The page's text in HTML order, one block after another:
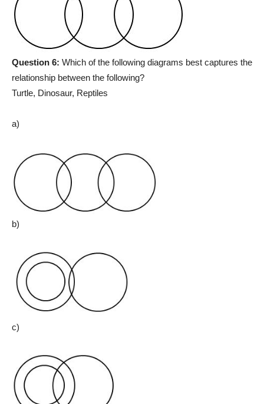
Question 6: Which of the following diagrams best captures the
relationship between the following?
Turtle, Dinosaur, Reptiles
a)
b)
c)